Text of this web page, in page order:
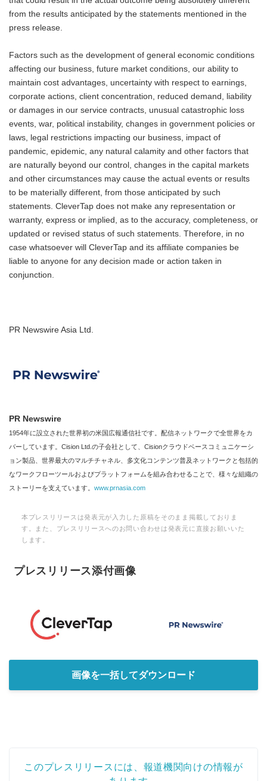
from the results anticipated by the statements mentioned in the
press release.
Factors such as the development of general economic conditions
affecting our business, future market conditions, our ability to
maintain cost advantages, uncertainty with respect to earnings,
corporate actions, client concentration, reduced demand, liability
or damages in our service contracts, unusual catastrophic loss
events, war, political instability, changes in government policies or
laws, legal restrictions impacting our business, impact of
pandemic, epidemic, any natural calamity and other factors that
are naturally beyond our control, changes in the capital markets
and other circumstances may cause the actual events or results
to be materially different, from those anticipated by such
statements. CleverTap does not make any representation or
warranty, express or implied, as to the accuracy, completeness, or
updated or revised status of such statements. Therefore, in no
case whatsoever will CleverTap and its affiliate companies be
liable to anyone for any decision made or action taken in
conjunction.
PR Newswire Asia Ltd.
PR Newswire
1954年に設立された世界初の米国広報通信社です。配信ネットワークで全世界をカ
バーしています。Cision Ltd.の子会社として、Cisionクラウドベースコミュニケーシ
ョン製品、世界最大のマルチチャネル、多文化コンテンツ普及ネットワークと包括的
なワークフローツールおよびプラットフォームを組み合わせることで、様々な組織の
ストーリーを支えています。 www.prnasia.com
本プレスリリースは発表元が入力した原稿をそのまま掲載しておりま
す。また、プレスリリースへのお問い合わせは発表元に直接お願いいた
します。
プレスリリース添付画像
画像を一括してダウンロード
このプレスリリースには、報道機関向けの情報が